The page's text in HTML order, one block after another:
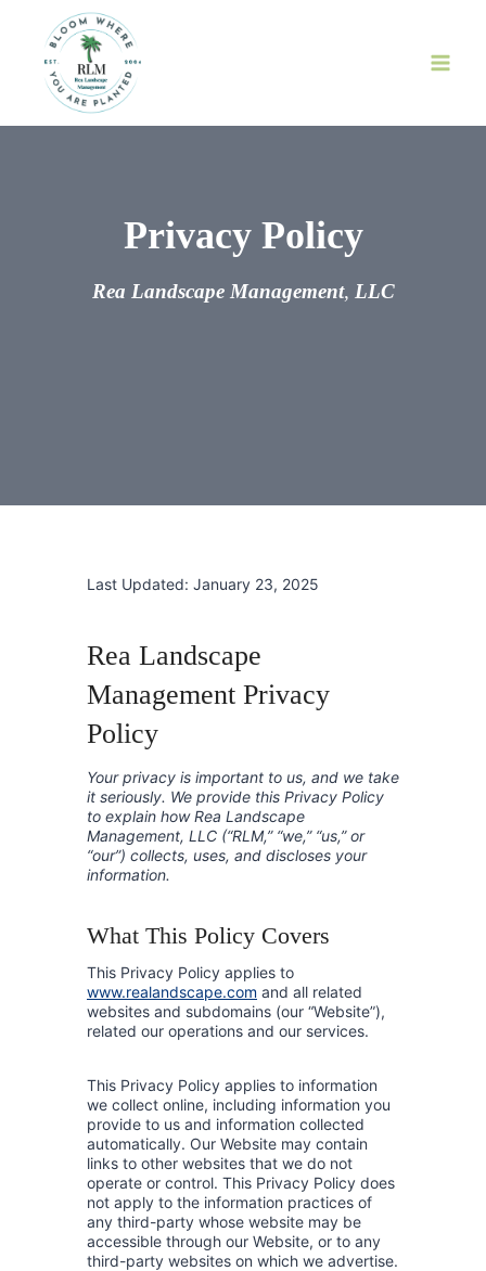
content
Privacy Policy
Rea Landscape Management, LLC
Last Updated: January 23, 2025
Rea Landscape
Management Privacy
Policy
Your privacy is important to us, and we take
it seriously. We provide this Privacy Policy
to explain how Rea Landscape
Management, LLC (“RLM,” “we,” “us,” or
“our”) collects, uses, and discloses your
information.
What This Policy Covers
This Privacy Policy applies to
www.realandscape.com and all related
websites and subdomains (our “Website”),
related our operations and our services.
This Privacy Policy applies to information
we collect online, including information you
provide to us and information collected
automatically. Our Website may contain
links to other websites that we do not
operate or control. This Privacy Policy does
not apply to the information practices of
any third-party whose website may be
accessible through our Website, or to any
third-party websites on which we advertise.